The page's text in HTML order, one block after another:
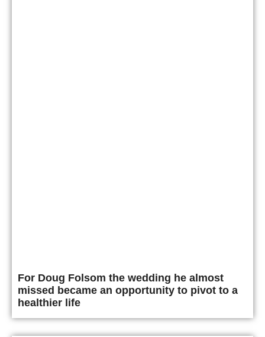
For Doug Folsom the wedding he almost
missed became an opportunity to pivot to a
healthier life